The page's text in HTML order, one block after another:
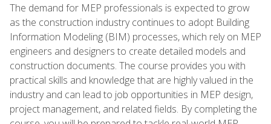
The demand for MEP professionals is expected to grow
as the construction industry continues to adopt Building
Information Modeling (BIM) processes, which rely on MEP
engineers and designers to create detailed models and
construction documents. The course provides you with
practical skills and knowledge that are highly valued in the
industry and can lead to job opportunities in MEP design,
project management, and related fields. By completing the